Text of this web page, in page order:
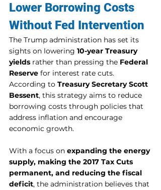
Lower Borrowing Costs
Without Fed Intervention
The Trump administration has set its
sights on lowering 10-year Treasury
yields rather than pressing the Federal
Reserve for interest rate cuts.
According to Treasury Secretary Scott
Bessent, this strategy aims to reduce
borrowing costs through policies that
address inflation and encourage
economic growth.
With a focus on expanding the energy
supply, making the 2017 Tax Cuts
permanent, and reducing the fiscal
deficit, the administration believes that